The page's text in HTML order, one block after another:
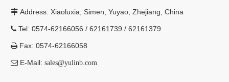
 Address: Xiaoluxia, Simen, Yuyao, Zhejiang, China
 Tel: 0574-62166056 / 62161739 / 62161379
 Fax: 0574-62166058
 E-Mail: sales@yulinb.com